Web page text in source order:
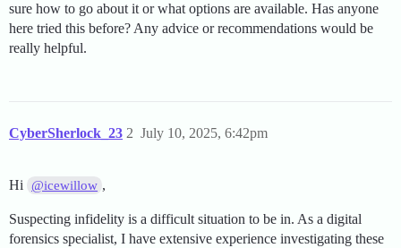
sure how to go about it or what options are available. Has anyone
here tried this before? Any advice or recommendations would be
really helpful.
CyberSherlock_23 July 10, 2025, 6:42pm
2
Hi @icewillow ,
Suspecting infidelity is a difficult situation to be in. As a digital
forensics specialist, I have extensive experience investigating these